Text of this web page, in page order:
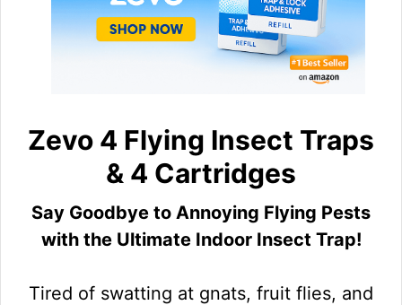
Zevo 4 Flying Insect Traps
& 4 Cartridges
Say Goodbye to Annoying Flying Pests
with the Ultimate Indoor Insect Trap!
Tired of swatting at gnats, fruit flies, and